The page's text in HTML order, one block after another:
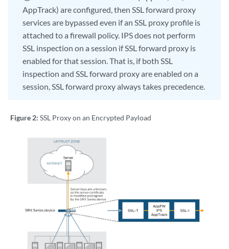
AppTrack) are configured, then SSL forward proxy
services are bypassed even if an SSL proxy profile is
attached to a firewall policy. IPS does not perform
SSL inspection on a session if SSL forward proxy is
enabled for that session. That is, if both SSL
inspection and SSL forward proxy are enabled on a
session, SSL forward proxy always takes precedence.
Figure 2: SSL Proxy on an Encrypted Payload